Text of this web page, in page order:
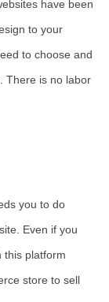
have been
to your
to choose and
There is no labor
you to do
Even if you
this platform
store to sell